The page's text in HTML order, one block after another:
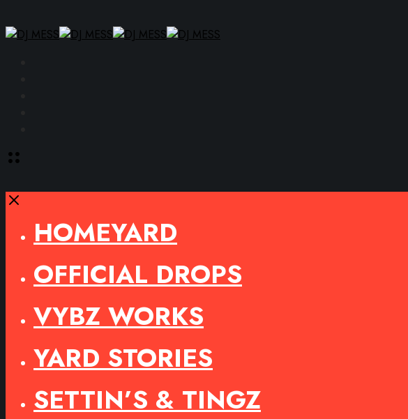
Toggle
area
Close
HOMEYARD
OFFICIAL DROPS
VYBZ WORKS
YARD STORIES
SETTIN’S & TINGZ